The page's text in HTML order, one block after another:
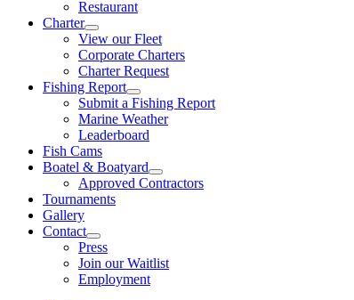
Restaurant
Charter
View our Fleet
Corporate Charters
Charter Request
Fishing Report
Submit a Fishing Report
Marine Weather
Leaderboard
Fish Cams
Boatel & Boatyard
Approved Contractors
Tournaments
Gallery
Contact
Press
Join our Waitlist
Employment